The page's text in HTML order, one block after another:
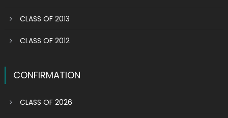
CLASS OF 2013
CLASS OF 2012
CONFIRMATION
CLASS OF 2026